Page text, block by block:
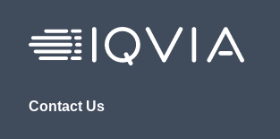
Contact Us